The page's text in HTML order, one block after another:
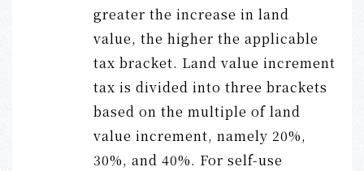
greater the increase in land
value, the higher the applicable
tax bracket. Land value increment
tax is divided into three brackets
based on the multiple of land
value increment, namely 20%,
30%, and 40%. For self-use